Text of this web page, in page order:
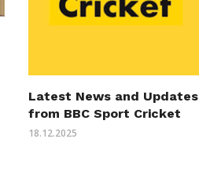
Latest News and Updates
from BBC Sport Cricket
18.12.2025